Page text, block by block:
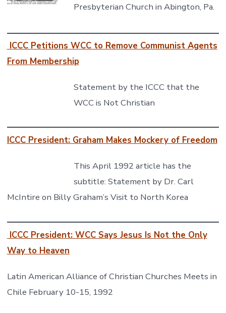
Presbyterian Church in Abington, Pa.
ICCC Petitions WCC to Remove Communist Agents
From Membership
Statement by the ICCC that the
WCC is Not Christian
ICCC President: Graham Makes Mockery of Freedom
This April 1992 article has the
subtitle: Statement by Dr. Carl
McIntire on Billy Graham’s Visit to North Korea
ICCC President: WCC Says Jesus Is Not the Only
Way to Heaven
Latin American Alliance of Christian Churches Meets in
Chile February 10-15, 1992